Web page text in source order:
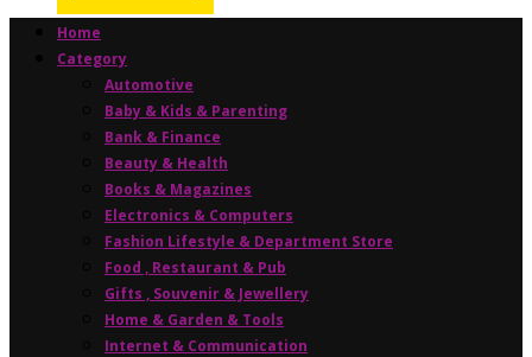
Home
Category
Automotive
Baby & Kids & Parenting
Bank & Finance
Beauty & Health
Books & Magazines
Electronics & Computers
Fashion Lifestyle & Department Store
Food , Restaurant & Pub
Gifts , Souvenir & Jewellery
Home & Garden & Tools
Internet & Communication